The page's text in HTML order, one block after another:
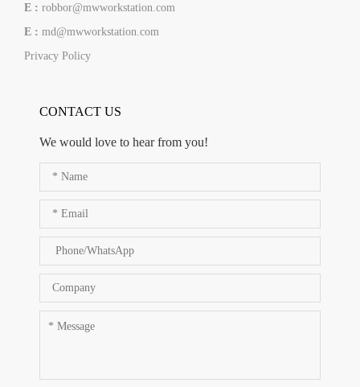
E : robbor@mwworkstation.com
E : md@mwworkstation.com
Privacy Policy
CONTACT US
We would love to hear from you!